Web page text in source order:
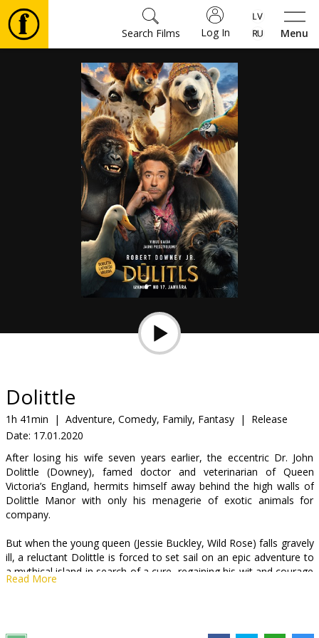
Menu
Log In
Search Films
snacks
B2B
Cinema
Club
Dolittle
1h 41min | Adventure, Comedy, Family, Fantasy |
Release
Date: 17.01.2020
After losing his wife seven years earlier, the eccentric Dr. John
Dolittle (Downey), famed doctor and veterinarian of Queen
Victoria’s England, hermits himself away behind the high walls of
Dolittle Manor with only his menagerie of exotic animals for
company.
But when the young queen (Jessie Buckley, Wild Rose) falls gravely
ill, a reluctant Dolittle is forced to set sail on an epic adventure to
a mythical island in search of a cure, regaining his wit and courage
as he crosses old adversaries and discovers wondrous creatures.
Read More